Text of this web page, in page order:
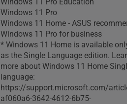
Windows 11 Pro
Windows 11 Home - ASUS
Windows 11 Pro for business
* Windows 11 Home is available
as the Single Language edition.
more about Windows 11 Home
language:
https://support.microsoft.com/
af060a6-3642-4612-6b75-